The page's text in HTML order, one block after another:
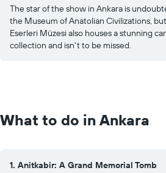
The star of the show in Ankara is
the Museum of Anatolian Civilizations, but
Eserleri Müzesi also houses a stunning
collection and isn't to be missed.
What to do in Ankara
1. Anitkabir: A Grand Memorial Tomb